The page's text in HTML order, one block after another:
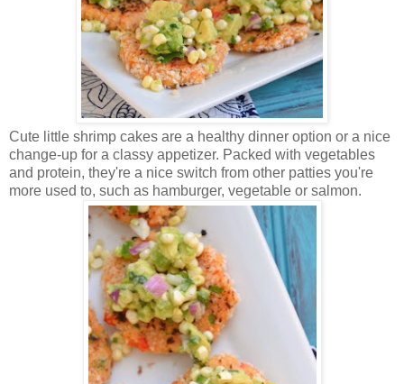
Cute little shrimp cakes are a healthy dinner option or a nice
change-up for a classy appetizer. Packed with vegetables
and protein, they're a nice switch from other patties you're
more used to, such as hamburger, vegetable or salmon.